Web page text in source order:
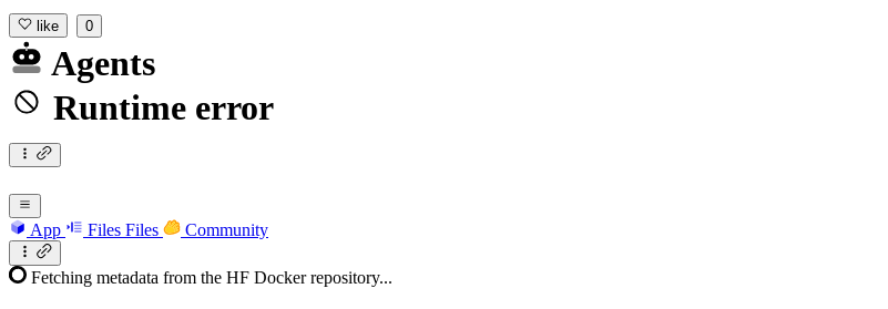
like 0
Agents
Runtime error
App Files Files Community
Fetching metadata from the HF Docker repository...